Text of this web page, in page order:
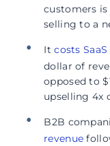
customers is
selling to a
Itcosts
dollar of
opposed to
upselling 4x
B2B
revenue